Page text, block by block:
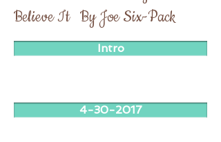
Believe It By Joe Six-Pack
Intro
4-30-2017